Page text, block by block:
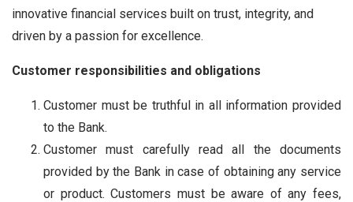
innovative financial services built on trust, integrity, and
driven by a passion for excellence.
Customer responsibilities and obligations
Customer must be truthful in all information provided
to the Bank.
Customer must carefully read all the documents
provided by the Bank in case of obtaining any service
or product. Customers must be aware of any fees,